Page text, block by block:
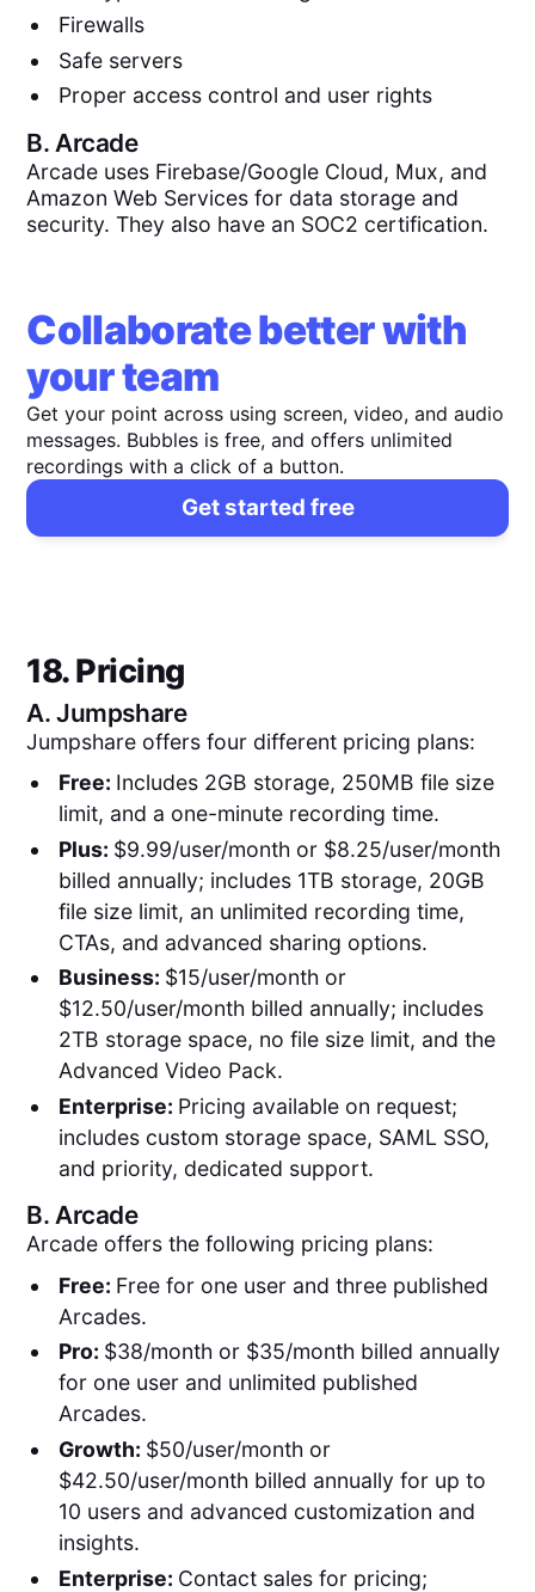
Firewalls
Safe servers
Proper access control and user rights
B. Arcade
Arcade uses Firebase/Google Cloud, Mux, and
Amazon Web Services for data storage and
security. They also have an SOC2 certification.
Collaborate better with
your team
Get your point across using screen, video, and audio
messages. Bubbles is free, and offers unlimited
recordings with a click of a button.
Get started free
18. Pricing
A.Jumpshare
Jumpshare offers four different pricing plans:
Free: Includes 2GB storage, 250MB file size
limit, and a one-minute recording time.
Plus: $9.99/user/month or $8.25/user/month
billed annually; includes 1TB storage, 20GB
file size limit, an unlimited recording time,
CTAs, and advanced sharing options.
Business: $15/user/month or
$12.50/user/month billed annually; includes
2TB storage space, no file size limit, and the
Advanced Video Pack.
Enterprise: Pricing available on request;
includes custom storage space, SAML SSO,
and priority, dedicated support.
B.Arcade
Arcade offers the following pricing plans:
Free: Free for one user and three published
Arcades.
Pro: $38/month or $35/month billed annually
for one user and unlimited published
Arcades.
Growth: $50/user/month or
$42.50/user/month billed annually for up to
10 users and advanced customization and
insights.
Enterprise: Contact sales for pricing;